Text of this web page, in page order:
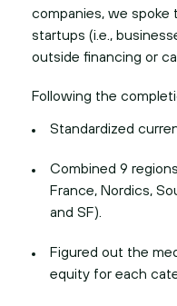
companies, we
startups (i.e.,
outside financing or
Following the
Standardized
Combined 9
France, Nordics,
and SF).
Figured out the
equity for each